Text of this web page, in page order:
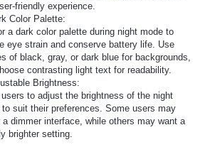
friendly experience.
Color Palette:
a dark color palette during night mode to
eye strain and conserve battery life. Use
of black, gray, or dark blue for backgrounds,
contrasting light text for readability.
Brightness:
to adjust the brightness of the night
to suit their preferences. Some users may
a dimmer interface, while others may want a
brighter setting.